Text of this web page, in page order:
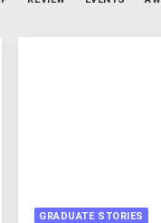
GRADUATE STORIES